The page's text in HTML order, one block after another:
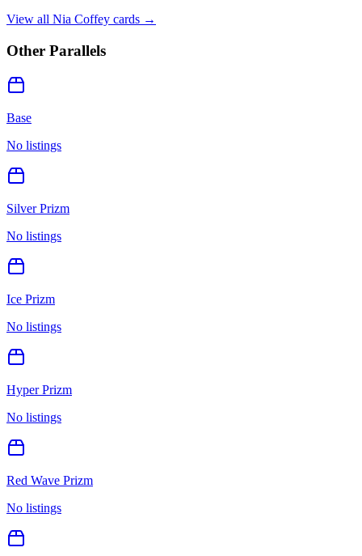
View all Nia Coffey cards →
Other Parallels
Base
No listings
Silver Prizm
No listings
Ice Prizm
No listings
Hyper Prizm
No listings
Red Wave Prizm
No listings